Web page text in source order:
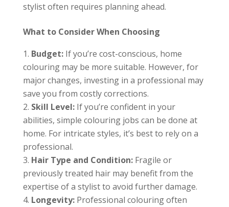
stylist often requires planning ahead.
What to Consider When Choosing
Budget:If you’re cost-conscious, home
colouring may be more suitable. However, for
major changes, investing in a professional may
save you from costly corrections.
Skill Level:If you’re confident in your
abilities, simple colouring jobs can be done at
home. For intricate styles, it’s best to rely on a
professional.
Hair Type and Condition:Fragile or
previously treated hair may benefit from the
expertise of a stylist to avoid further damage.
Longevity:Professional colouring often